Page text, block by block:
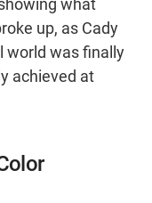
what
up, as Cady
world was finally
achieved at